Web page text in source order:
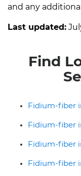
and any
Last updated:
Find
Fidium-fiber
Fidium-fiber
Fidium-fiber
Fidium-fiber